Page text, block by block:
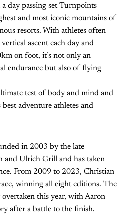
day passing set Turnpoints
and most iconic mountains of
resorts. With athletes often
ascent each day and
on foot, it’s not only an
endurance but also of flying
test of body and mind and
adventure athletes and
in 2003 by the late
and Ulrich Grill and has taken
From 2009 to 2023, Christian
winning all eight editions. The
overtaken this year, with Aaron
after a battle to the finish.